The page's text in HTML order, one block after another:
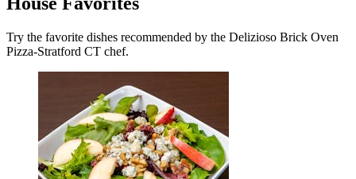
Try the favorite dishes recommended by the Delizioso Brick Oven
Pizza-Stratford CT chef.